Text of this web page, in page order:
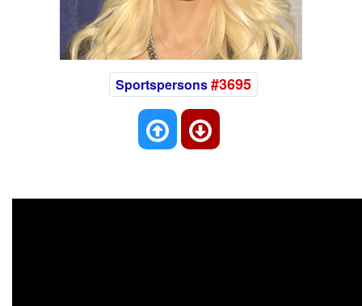
Sportspersons#3695